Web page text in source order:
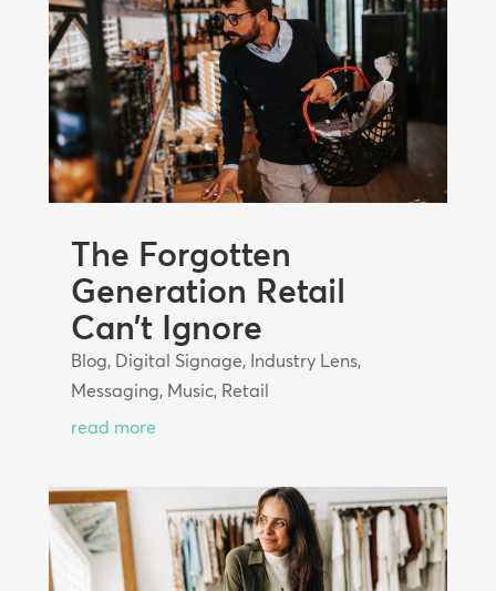
The Forgotten
Generation Retail
Can’t Ignore
Blog, Digital Signage, Industry Lens,
Messaging, Music, Retail
read more